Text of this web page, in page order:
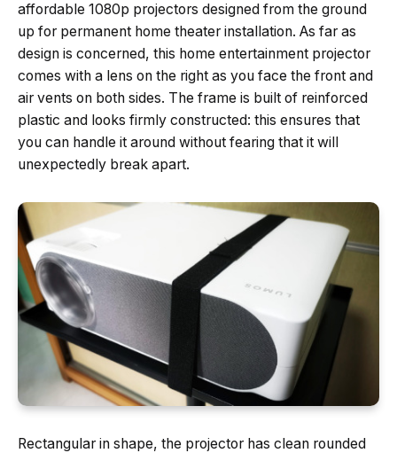
affordable 1080p projectors designed from the ground
up for permanent home theater installation. As far as
design is concerned, this home entertainment projector
comes with a lens on the right as you face the front and
air vents on both sides. The frame is built of reinforced
plastic and looks firmly constructed: this ensures that
you can handle it around without fearing that it will
unexpectedly break apart.
Rectangular in shape, the projector has clean rounded